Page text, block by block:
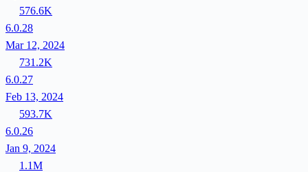
576.6K
6.0.28
Mar 12, 2024
731.2K
6.0.27
Feb 13, 2024
593.7K
6.0.26
Jan 9, 2024
1.1M